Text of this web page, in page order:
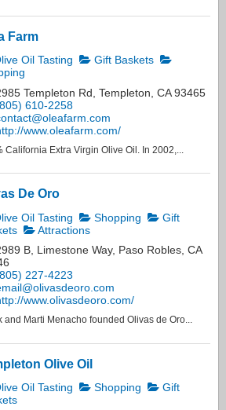
Farm
Oil Tasting
Gift Baskets
Templeton Rd, Templeton, CA 93465
610-2258
www.oleafarm.com/
California Extra Virgin Olive Oil. In 2002,...
De Oro
Oil Tasting Shopping
Gift
Attractions
B, Limestone Way, Paso Robles, CA
227-4223
www.olivasdeoro.com/
and Marti Menacho founded Olivas de Oro...
Olive Oil
Oil Tasting Shopping
Gift